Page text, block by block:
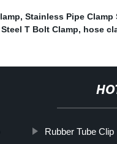
, Stainless Pipe Clamp
T Bolt Clamp, hose
Rubber Tube Clip